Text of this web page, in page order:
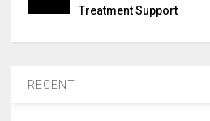
Treatment Support
RECENT